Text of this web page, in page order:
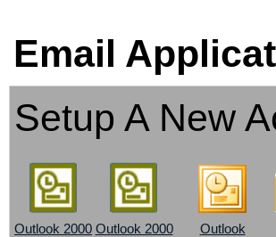
Email
Setup A New
Outlook 2000 Outlook 2000
Outlook